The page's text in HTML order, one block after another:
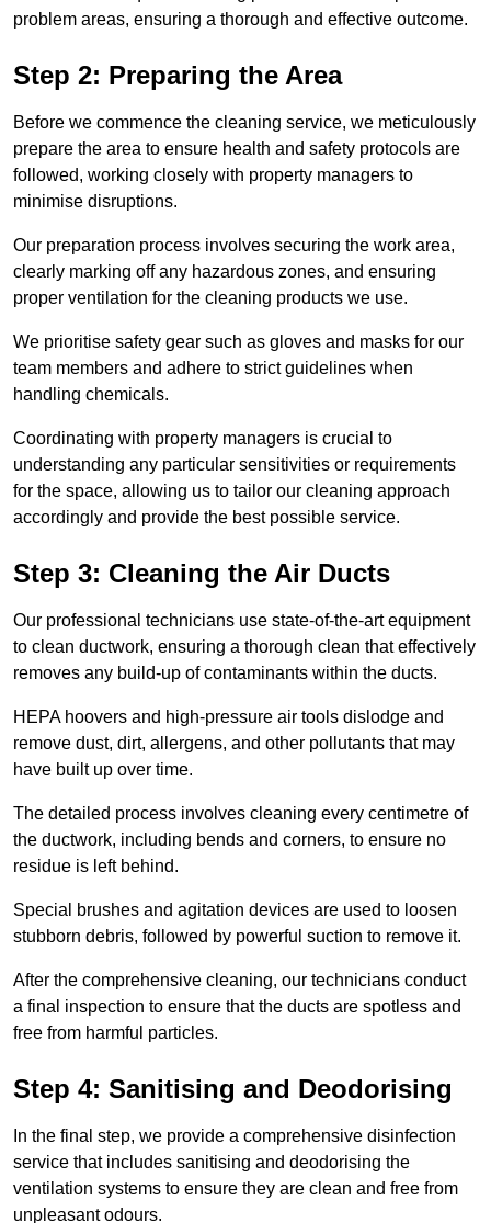
problem areas, ensuring a thorough and effective outcome.
Step 2: Preparing the Area
Before we commence the cleaning service, we meticulously
prepare the area to ensure health and safety protocols are
followed, working closely with property managers to
minimise disruptions.
Our preparation process involves securing the work area,
clearly marking off any hazardous zones, and ensuring
proper ventilation for the cleaning products we use.
We prioritise safety gear such as gloves and masks for our
team members and adhere to strict guidelines when
handling chemicals.
Coordinating with property managers is crucial to
understanding any particular sensitivities or requirements
for the space, allowing us to tailor our cleaning approach
accordingly and provide the best possible service.
Step 3: Cleaning the Air Ducts
Our professional technicians use state-of-the-art equipment
to clean ductwork, ensuring a thorough clean that effectively
removes any build-up of contaminants within the ducts.
HEPA hoovers and high-pressure air tools dislodge and
remove dust, dirt, allergens, and other pollutants that may
have built up over time.
The detailed process involves cleaning every centimetre of
the ductwork, including bends and corners, to ensure no
residue is left behind.
Special brushes and agitation devices are used to loosen
stubborn debris, followed by powerful suction to remove it.
After the comprehensive cleaning, our technicians conduct
a final inspection to ensure that the ducts are spotless and
free from harmful particles.
Step 4: Sanitising and Deodorising
In the final step, we provide a comprehensive disinfection
service that includes sanitising and deodorising the
ventilation systems to ensure they are clean and free from
unpleasant odours.